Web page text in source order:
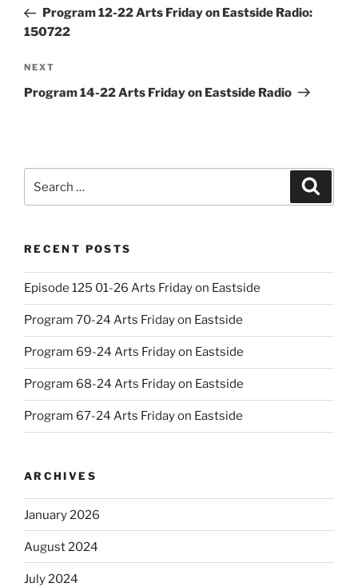
PostProgram 12-22 Arts Friday on Eastside Radio:
150722
Next
Post
NEXT
Program 14-22 Arts Friday on Eastside Radio
for:
RECENT POSTS
Episode 125 01-26 Arts Friday on Eastside
Program 70-24 Arts Friday on Eastside
Program 69-24 Arts Friday on Eastside
Program 68-24 Arts Friday on Eastside
Program 67-24 Arts Friday on Eastside
ARCHIVES
January 2026
August 2024
July 2024